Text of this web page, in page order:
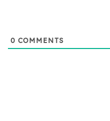
0 COMMENTS